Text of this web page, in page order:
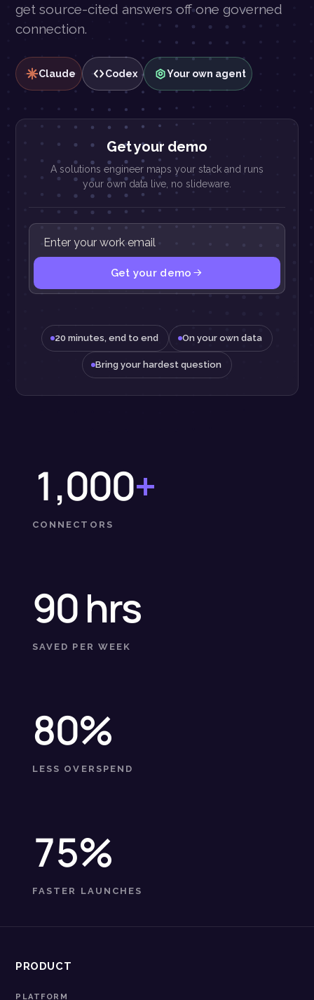
get source-cited answers off one governed
connection.
Claude Codex Your own agent
Get your demo
A solutions engineer maps your stack and runs
your own data live, no slideware.
Get your demo
20 minutes, end to end On your own data
Bring your hardest question
1,000+
CONNECTORS
90 hrs
SAVED PER WEEK
80%
LESS OVERSPEND
75%
FASTER LAUNCHES
PRODUCT
PLATFORM